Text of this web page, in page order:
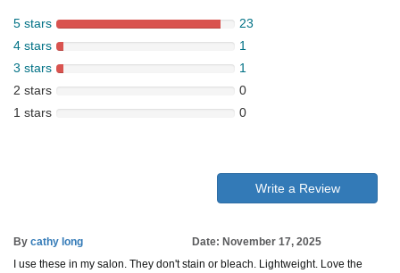
5 stars
23
4 stars
1
3 stars
1
2 stars
0
1 stars
0
Write a Review
By cathy long
Date: November 17, 2025
I use these in my salon. They don't stain or bleach. Lightweight. Love the